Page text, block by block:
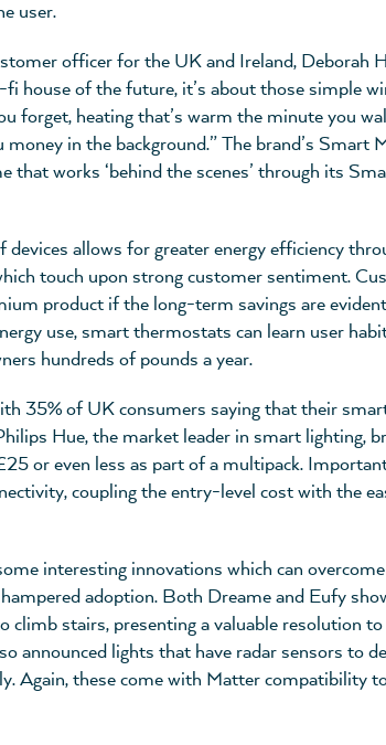
user.
officer for the UK and Ireland, Deborah
house of the future, it’s about those simple
forget, heating that’s warm the minute you
in the background.” The brand’s Smart
works ‘behind the scenes’ through its
allows for greater energy efficiency
touch upon strong customer sentiment.
product if the long-term savings are
use, smart thermostats can learn user
hundreds of pounds a year.
35% of UK consumers saying that their
Hue, the market leader in smart lighting,
or even less as part of a multipack.
coupling the entry-level cost with the
interesting innovations which can
adoption. Both Dreame and Eufy
climb stairs, presenting a valuable resolution
announced lights that have radar sensors to
Again, these come with Matter compatibility